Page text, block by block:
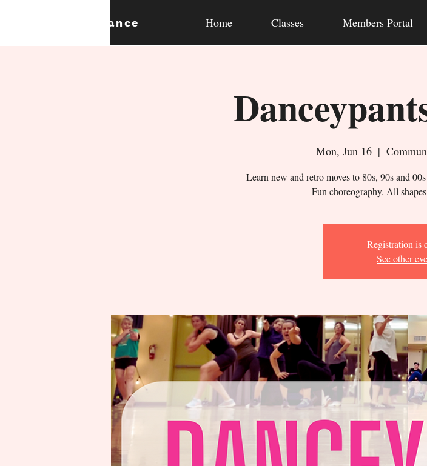
dance Home Classes Members Portal
Mon, Jun 16
  |
Learn new and retro moves to 80s, 90s and
Fun choreography. All
Registration is
See other